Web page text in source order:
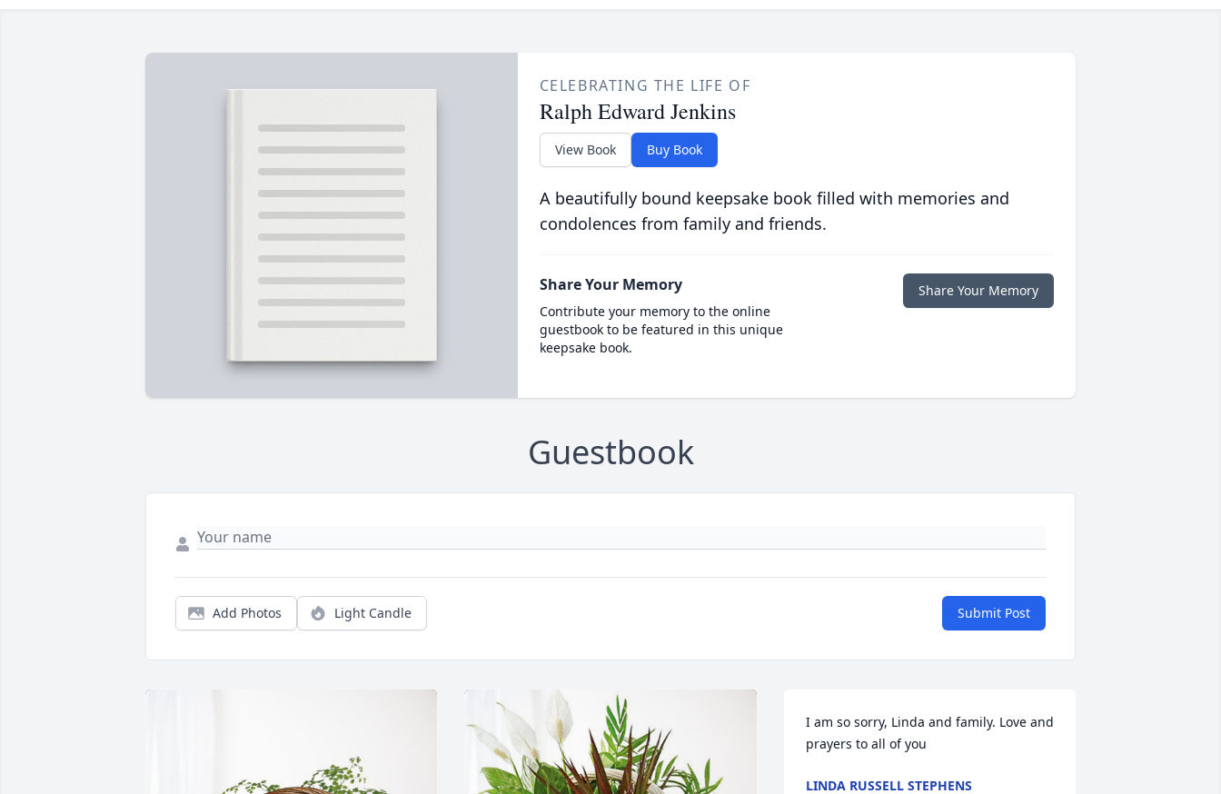
CELEBRATING THE LIFE OF
Ralph Edward Jenkins
View Book Buy Book
A beautifully bound keepsake book filled with memories and
condolences from family and friends.
Share Your Memory
Contribute your memory to the online
guestbook to be featured in this unique
keepsake book.
Share Your Memory
Guestbook
Add Photos Light Candle Submit Post
I am so sorry, Linda and family. Love and
prayers to all of you
LINDA RUSSELL STEPHENS